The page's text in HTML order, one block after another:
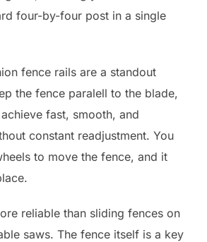
four-by-four post in a single
fence rails are a standout
the fence paralell to the blade,
fast, smooth, and
constant readjustment. You
to move the fence, and it
reliable than sliding fences on
saws. The fence itself is a key